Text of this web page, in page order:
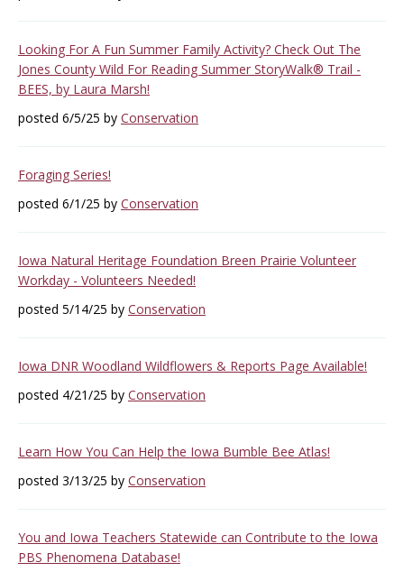
Looking For A Fun Summer Family Activity? Check Out The
Jones County Wild For Reading Summer StoryWalk® Trail -
BEES, by Laura Marsh!
posted 6/5/25 by Conservation
Foraging Series!
posted 6/1/25 by Conservation
Iowa Natural Heritage Foundation Breen Prairie Volunteer
Workday - Volunteers Needed!
posted 5/14/25 by Conservation
Iowa DNR Woodland Wildflowers & Reports Page Available!
posted 4/21/25 by Conservation
Learn How You Can Help the Iowa Bumble Bee Atlas!
posted 3/13/25 by Conservation
You and Iowa Teachers Statewide can Contribute to the Iowa
PBS Phenomena Database!